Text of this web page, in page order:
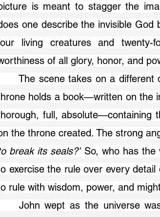
is meant to stagger the
one describe the invisible God
living creatures and
of all glory, honor, and
holds a book—written on the
full, absolute—containing
the throne created. The strong
break its seals?” So, who has the
exercise the rule over every
rule with wisdom, power, and